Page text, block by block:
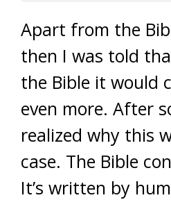
Apart from the
then I was told
the Bible it would
even more. After
realized why this
case. The Bible
It’s written by